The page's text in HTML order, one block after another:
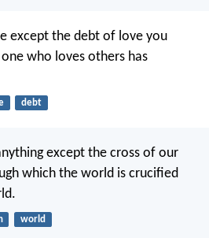
except the debt of love you
who loves others has
debt
except the cross of our
which the world is crucified
world